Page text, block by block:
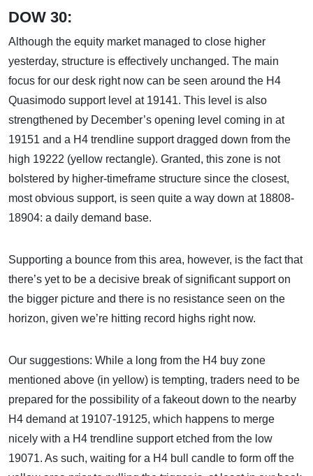
DOW 30:
Although the equity market managed to close higher
yesterday, structure is effectively unchanged. The main
focus for our desk right now can be seen around the H4
Quasimodo support level at 19141. This level is also
strengthened by December’s opening level coming in at
19151 and a H4 trendline support dragged down from the
high 19222 (yellow rectangle). Granted, this zone is not
bolstered by higher-timeframe structure since the closest,
most obvious support, is seen quite a way down at 18808-
18904: a daily demand base.
Supporting a bounce from this area, however, is the fact that
there’s yet to be a decisive break of significant support on
the bigger picture and there is no resistance seen on the
horizon, given we’re hitting record highs right now.
Our suggestions: While a long from the H4 buy zone
mentioned above (in yellow) is tempting, traders need to be
prepared for the possibility of a fakeout down to the nearby
H4 demand at 19107-19125, which happens to merge
nicely with a H4 trendline support etched from the low
19071. As such, waiting for a H4 bull candle to form off the